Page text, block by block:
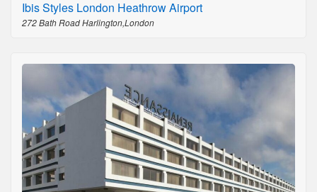
Ibis Styles London Heathrow Airport
272 Bath Road Harlington,London